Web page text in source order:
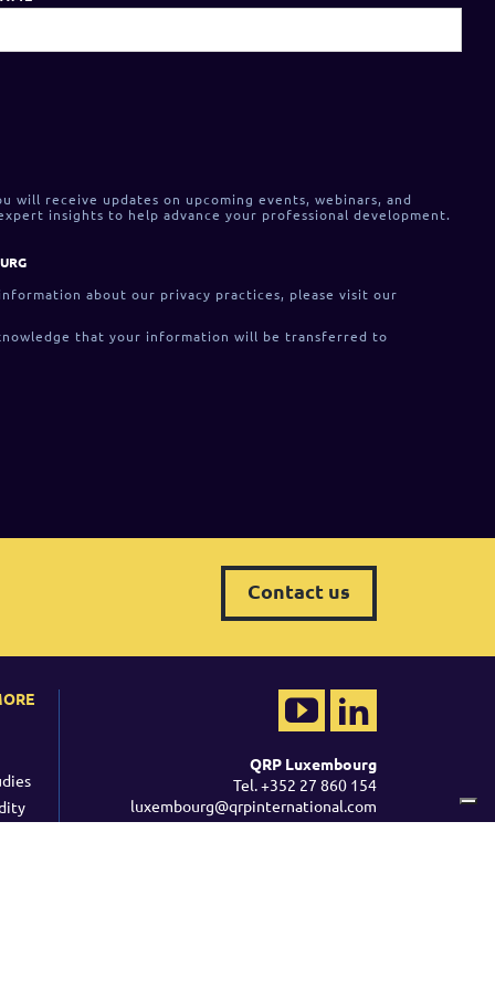
will receive updates on upcoming events, webinars, and
insights to help advance your professional development.
about our privacy practices, please visit our
that your information will be transferred to
Contact us
QRP Luxembourg
Tel. +352 27 860 154
luxembourg@qrpinternational.com